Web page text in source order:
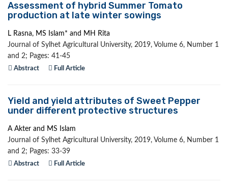
Assessment of hybrid Summer Tomato
production at late winter sowings
L Rasna, MS Islam* and MH Rita
Journal of Sylhet Agricultural University, 2019, Volume 6, Number 1
and 2; Pages: 41-45
Abstract Full Article
Yield and yield attributes of Sweet Pepper
under different protective structures
A Akter and MS Islam
Journal of Sylhet Agricultural University, 2019, Volume 6, Number 1
and 2; Pages: 33-39
Abstract Full Article